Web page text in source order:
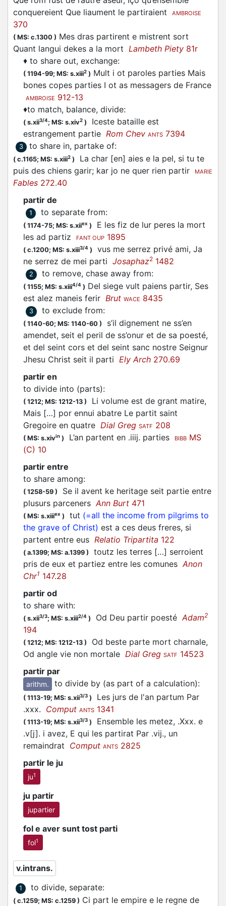
conquereient Que liaument le partiraient
AMBROISE
370
( MS: c.1300 ) Mes dras partirent e mistrent sort
Quant langui dekes a la mort Lambeth Piety 81r
♦ to share out, exchange:
( 1194-99; MS: s.xiii2 ) Mult i ot paroles parties Mais
bones copes parties I ot as messagers de France
AMBROISE 912-13
♦to match, balance, divide:
( s.xii3/4; MS: s.xiv2 )
Iceste bataille est
estrangement partie Rom Chev ANTS 7394
3 to share in, partake of:
( c.1165; MS: s.xiii2 )
La char [en] aies e la pel, si tu te
puis des chiens garir; kar jo ne quer rien partir MARIE
Fables 272.40
partir de
1 to separate from:
( 1174-75; MS: s.xiiex )
E les fiz de lur peres la mort
les ad partiz FANT OUP 1895
( c.1200; MS: s.xiii3/4 )
vus me serrez privé ami, Ja
ne serrez de mei parti Josaphaz2 1482
2 to remove, chase away from:
( 1155; MS: s.xiii4/4 ) Del siege vult paiens partir, Ses
est alez maneis ferir Brut WACE 8435
3 to exclude from:
( 1140-60; MS: 1140-60 )
s’il dignement ne ss’en
amendet, seit el peril de ss’onur et de sa poesté,
et del seint cors et del seint sanc nostre Seignur
Jhesu Christ seit il parti Ely Arch 270.69
partir en
to divide into (parts):
( 1212; MS: 1212-13 )
Li volume est de grant matire,
Mais […] por ennui abatre Le partit saint
Gregoire en quatre Dial Greg SATF 208
( MS: s.xivin ) L’an partent en .iiij. parties BIBB MS
(C) 10
partir entre
to share among:
( 1258-59 ) Se il avent ke heritage seit partie entre
plusurs parcenersAnn Burt 471
( MS: s.xiiiex ) tut (=all the income from pilgrims to
the grave of Christ) est a ces deus freres, si
partent entre eus Relatio Tripartita 122
( a.1399; MS: a.1399 )
toutz les terres […] serroient
pris de eux et partiez entre les comunesAnon
Chr1 147.28
partir od
to share with:
( s.xii3/3; MS: s.xiii2/4 ) Od Deu partir poestéAdam2
194
( 1212; MS: 1212-13 ) Od beste parte mort charnale,
Od angle vie non mortale Dial Greg SATF 14523
partir par
arithm. to divide by (as part of a calculation):
( 1113-19; MS: s.xii3/3 )
Les jurs de l'an partum Par
.xxx. Comput ANTS 1341
( 1113-19; MS: s.xii3/3 )
Ensemble les metez, .Xxx. e
.v[j]. i avez, E qui les partirat Par .vij., un
remaindrat Comput ANTS 2825
partir le ju
ju1
ju partir
jupartier
fol e aver sunt tost parti
fol1
v.intrans.
1 to divide, separate:
( c.1259; MS: c.1259 ) Ci part le empire e le regne de